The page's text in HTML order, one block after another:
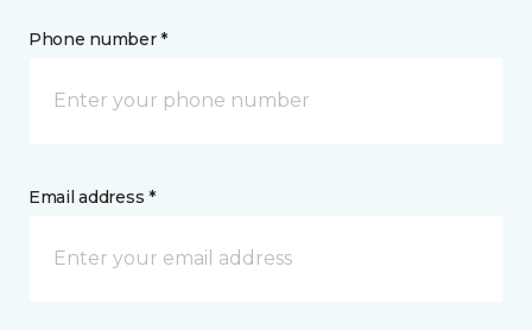
Phone number *
Email address *